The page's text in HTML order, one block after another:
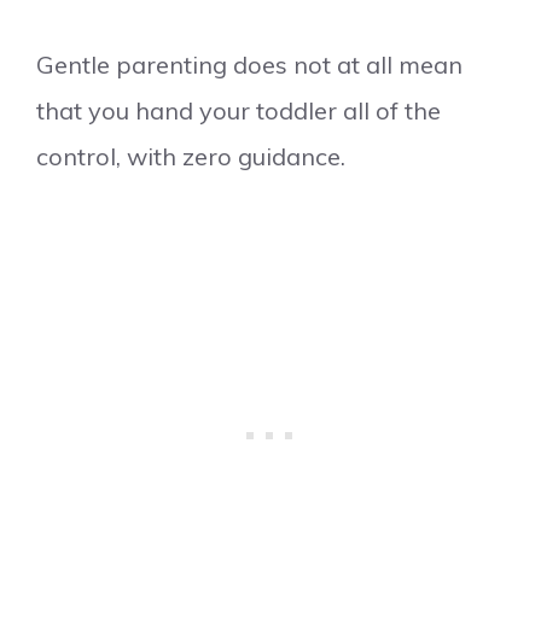
Gentle parenting does not at all mean
that you hand your toddler all of the
control, with zero guidance.